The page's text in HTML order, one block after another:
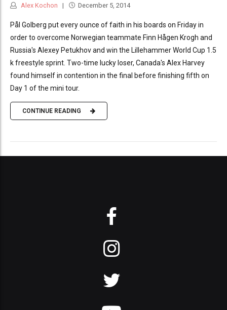
Alex Kochon December 5, 2014
Pål Golberg put every ounce of faith in his boards on Friday in
order to overcome Norwegian teammate Finn Hågen Krogh and
Russia's Alexey Petukhov and win the Lillehammer World Cup 1.5
k freestyle sprint. Two-time lucky loser, Canada's Alex Harvey
found himself in contention in the final before finishing fifth on
Day 1 of the mini tour.
CONTINUE READING